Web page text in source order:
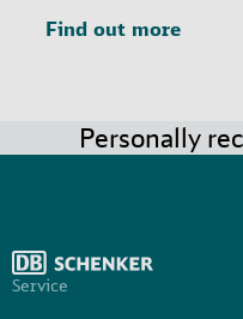
Find out more
Personally
Service